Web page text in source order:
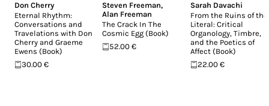
Don Cherry
Eternal Rhythm:
Conversations and
Travelations with Don
Cherry and Graeme
Ewens (Book)
30.00 €
Steven Freeman,
Alan Freeman
The Crack In The
Cosmic Egg (Book)
52.00 €
Sarah Davachi
From the Ruins of the
Literal: Critical
Organology, Timbre,
and the Poetics of
Affect (Book)
22.00 €